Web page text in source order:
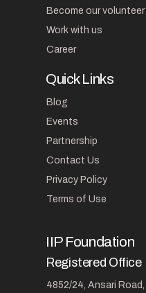
Become our volunteer
Work with us
Career
Quick Links
Blog
Events
Partnership
Contact Us
Privacy Policy
Terms of Use
IIP Foundation
Registered Office
4852/24, Ansari Road,